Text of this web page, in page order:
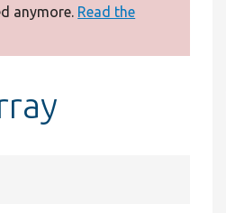
anymore. Read the